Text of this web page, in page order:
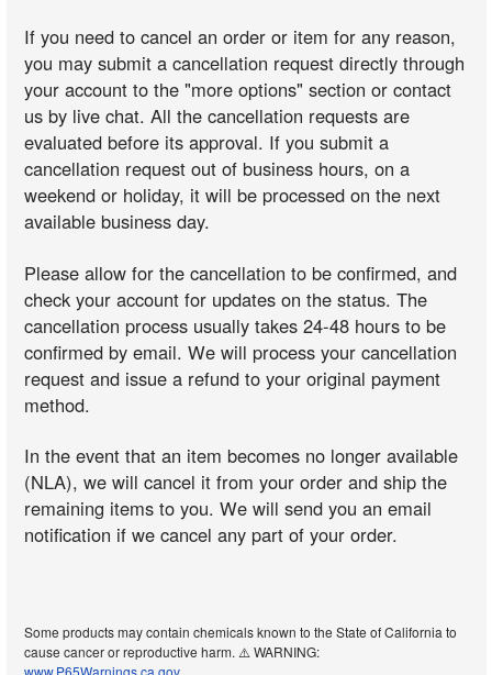
If you need to cancel an order or item for any reason,
you may submit a cancellation request directly through
your account to the "more options" section or contact
us by live chat. All the cancellation requests are
evaluated before its approval. If you submit a
cancellation request out of business hours, on a
weekend or holiday, it will be processed on the next
available business day.
Please allow for the cancellation to be confirmed, and
check your account for updates on the status. The
cancellation process usually takes 24-48 hours to be
confirmed by email. We will process your cancellation
request and issue a refund to your original payment
method.
In the event that an item becomes no longer available
(NLA), we will cancel it from your order and ship the
remaining items to you. We will send you an email
notification if we cancel any part of your order.
Some products may contain chemicals known to the State of California to
cause cancer or reproductive harm. ⚠️ WARNING:
www.P65Warnings.ca.gov